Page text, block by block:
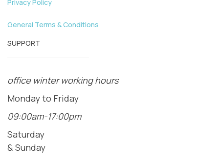
Privacy Policy
General Terms & Conditions
SUPPORT
office winter working hours
Monday to Friday
09:00am-17:00pm
Saturday
& Sunday